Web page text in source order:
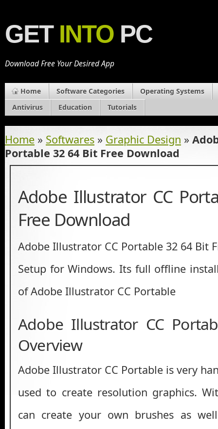
GET INTO PC
Download Free Your Desired App
Home Software Categories
Operating Systems
Antivirus
Education Tutorials
Home » Softwares » Graphic Design »
Portable 32 64 Bit Free Download
Adobe Illustrator CC
Free Download
Adobe Illustrator CC Portable 32 64 Bit
Setup for Windows. Its full offline
of Adobe Illustrator CC Portable
Adobe Illustrator CC
Overview
Adobe Illustrator CC Portable is very
used to create resolution graphics.
can create your own brushes as